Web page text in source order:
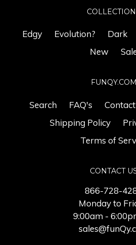
Edgy Evolution? Dark
New
FUNQY.COM
Search FAQ's
Shipping Policy
Terms of
CONTACT
866-728-
Monday to
9:00am -